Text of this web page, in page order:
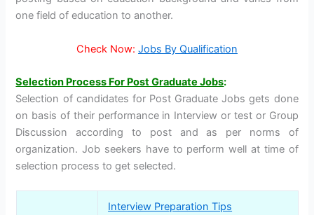
one field of education to another.
Check Now: Jobs By Qualification
Selection Process For Post Graduate Jobs:
Selection of candidates for Post Graduate Jobs gets done
on basis of their performance in Interview or test or Group
Discussion according to post and as per norms of
organization. Job seekers have to perform well at time of
selection process to get selected.
Interview Preparation Tips